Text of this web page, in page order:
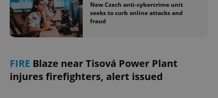
New Czech anti-cybercrime unit
seeks to curb online attacks and
fraud
FIRE Blaze near Tisová Power Plant
injures firefighters, alert issued